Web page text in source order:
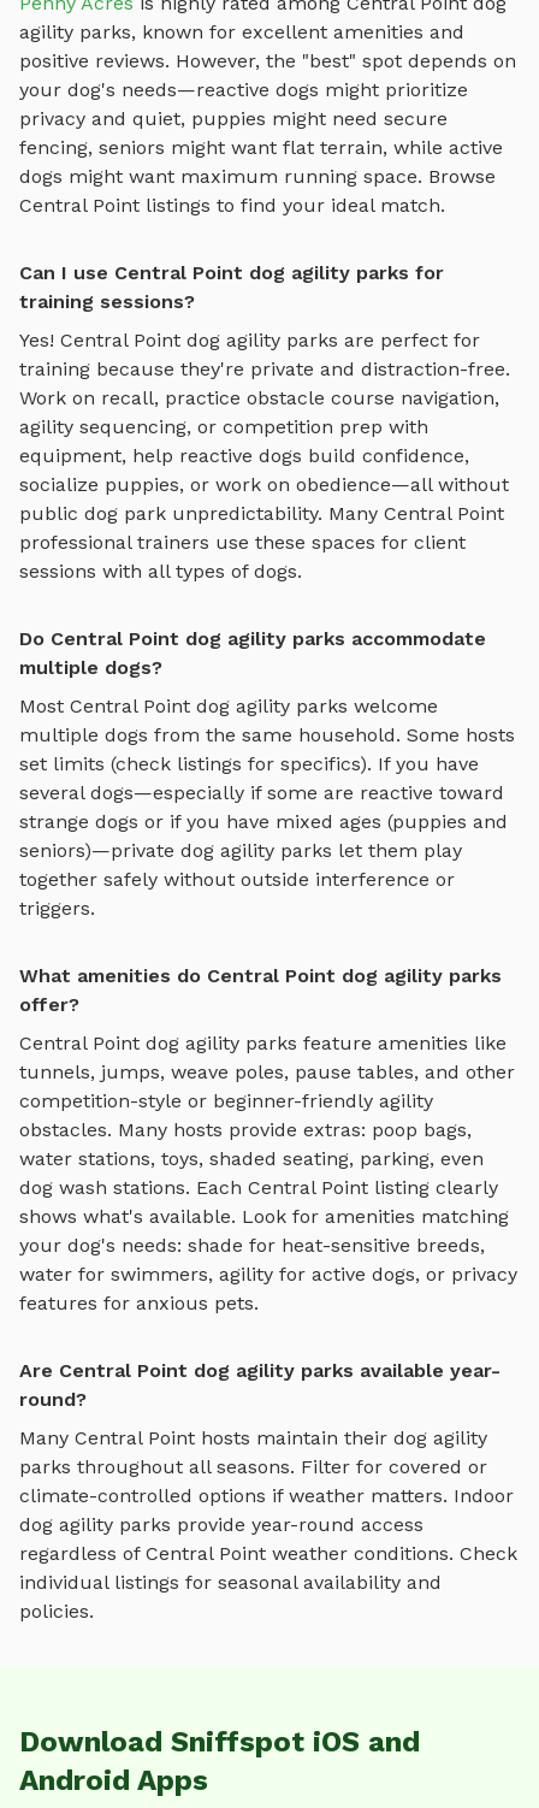
agility parks, known for excellent amenities and
positive reviews. However, the "best" spot depends on
your dog's needs—reactive dogs might prioritize
privacy and quiet, puppies might need secure
fencing, seniors might want flat terrain, while active
dogs might want maximum running space. Browse
Central Point listings to find your ideal match.
Can I use Central Point dog agility parks for
training sessions?
Yes! Central Point dog agility parks are perfect for
training because they're private and distraction-free.
Work on recall, practice obstacle course navigation,
agility sequencing, or competition prep with
equipment, help reactive dogs build confidence,
socialize puppies, or work on obedience—all without
public dog park unpredictability. Many Central Point
professional trainers use these spaces for client
sessions with all types of dogs.
Do Central Point dog agility parks accommodate
multiple dogs?
Most Central Point dog agility parks welcome
multiple dogs from the same household. Some hosts
set limits (check listings for specifics). If you have
several dogs—especially if some are reactive toward
strange dogs or if you have mixed ages (puppies and
seniors)—private dog agility parks let them play
together safely without outside interference or
triggers.
What amenities do Central Point dog agility parks
offer?
Central Point dog agility parks feature amenities like
tunnels, jumps, weave poles, pause tables, and other
competition-style or beginner-friendly agility
obstacles. Many hosts provide extras: poop bags,
water stations, toys, shaded seating, parking, even
dog wash stations. Each Central Point listing clearly
shows what's available. Look for amenities matching
your dog's needs: shade for heat-sensitive breeds,
water for swimmers, agility for active dogs, or privacy
features for anxious pets.
Are Central Point dog agility parks available year-
round?
Many Central Point hosts maintain their dog agility
parks throughout all seasons. Filter for covered or
climate-controlled options if weather matters. Indoor
dog agility parks provide year-round access
regardless of Central Point weather conditions. Check
individual listings for seasonal availability and
policies.
Download Sniffspot iOS and
Android Apps